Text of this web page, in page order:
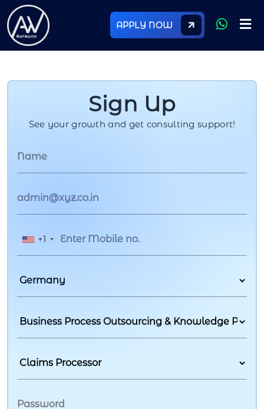
APPLY NOW
Sign Up
See your growth and get consulting support!
+1